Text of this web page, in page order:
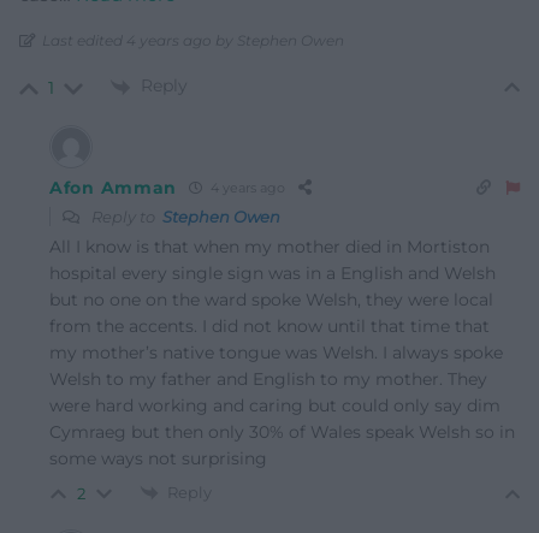
Last edited 4 years ago by Stephen Owen
1 Reply
Afon Amman 4 years ago
Reply to Stephen Owen
All I know is that when my mother died in Mortiston
hospital every single sign was in a English and Welsh
but no one on the ward spoke Welsh, they were local
from the accents. I did not know until that time that
my mother’s native tongue was Welsh. I always spoke
Welsh to my father and English to my mother. They
were hard working and caring but could only say dim
Cymraeg but then only 30% of Wales speak Welsh so in
some ways not surprising
2 Reply